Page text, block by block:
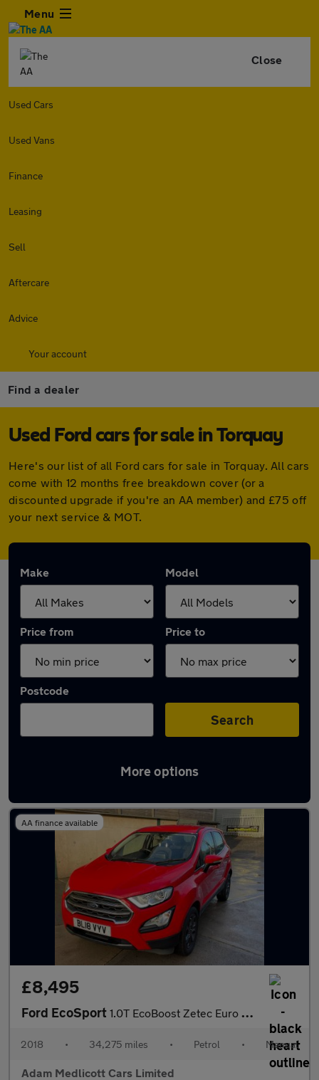
Menu
Close
Used Cars
Used Vans
Finance
Leasing
Sell
Aftercare
Advice
Your account
Find a dealer
Used Ford cars for sale in Torquay
Here's our list of all Ford cars for sale in Torquay. All cars
come with 12 months free breakdown cover (or a
discounted upgrade if you're an AA member) and £75 off
your next service & MOT.
Make Model
Price from Price to
Postcode
Search
More options
Latest used Ford in Torquay
AA finance available
£8,495
Ford EcoSport 1.0T EcoBoost Zetec Euro 6 (s/s) 5dr
2018 • 34,275 miles • Petrol • Manual
Adam Medlicott Cars Limited